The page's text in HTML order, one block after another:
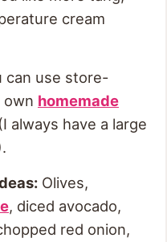
cream
can use store-
own homemade
(I always have a large
Olives,
, diced avocado,
red onion,